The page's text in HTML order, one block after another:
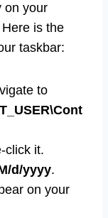
on your
is the
taskbar:
to
click it.
d/yyyy.
on your